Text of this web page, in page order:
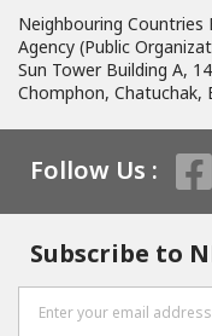
Neighbouring
Agency (Public
Sun Tower Building A,
Chomphon, Chatuchak,
Follow Us :
Subscribe to